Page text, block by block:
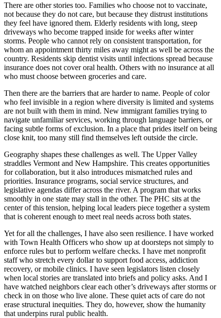
There are other stories too. Families who choose not to vaccinate,
not because they do not care, but because they distrust institutions
they feel have ignored them. Elderly residents with long, steep
driveways who become trapped inside for weeks after winter
storms. People who cannot rely on consistent transportation, for
whom an appointment thirty miles away might as well be across the
country. Residents skip dentist visits until infections spread because
insurance does not cover oral health. Others with no insurance at all
who must choose between groceries and care.
Then there are the barriers that are harder to name. People of color
who feel invisible in a region where diversity is limited and systems
are not built with them in mind. New immigrant families trying to
navigate unfamiliar services, working through language barriers, or
facing subtle forms of exclusion. In a place that prides itself on being
close knit, too many still find themselves left outside the circle.
Geography shapes these challenges as well. The Upper Valley
straddles Vermont and New Hampshire. This creates opportunities
for collaboration, but it also introduces mismatched rules and
priorities. Insurance programs, social service structures, and
legislative agendas differ across the river. A program that works
smoothly in one state may stall in the other. The PHC sits at the
center of this tension, helping local leaders piece together a system
that is coherent enough to meet real needs across both states.
Yet for all the challenges, I have also seen resilience. I have worked
with Town Health Officers who show up at doorsteps not simply to
enforce rules but to perform welfare checks. I have met nonprofit
staff who stretch every dollar to support food access, addiction
recovery, or mobile clinics. I have seen legislators listen closely
when local stories are translated into briefs and policy asks. And I
have watched neighbors clear each other’s driveways after storms or
check in on those who live alone. These quiet acts of care do not
erase structural inequities. They do, however, show the humanity
that underpins rural public health.